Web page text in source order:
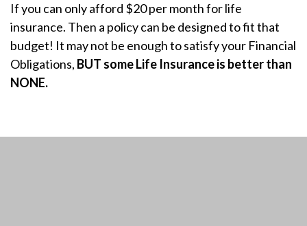
If you can only afford $20 per month for life
insurance. Then a policy can be designed to fit that
budget! It may not be enough to satisfy your Financial
Obligations, BUT some Life Insurance is better than
NONE.